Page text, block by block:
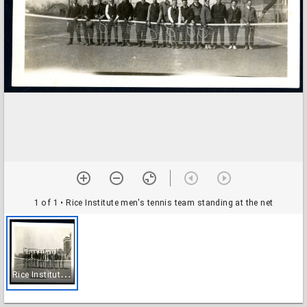
1 of 1 • Rice Institute men's tennis team standing at the net
R
ice Institute men's tennis team standing at the net